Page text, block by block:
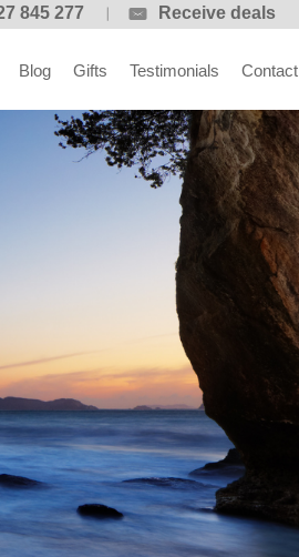
845 277 Receive deals
Blog Gifts Testimonials Contact